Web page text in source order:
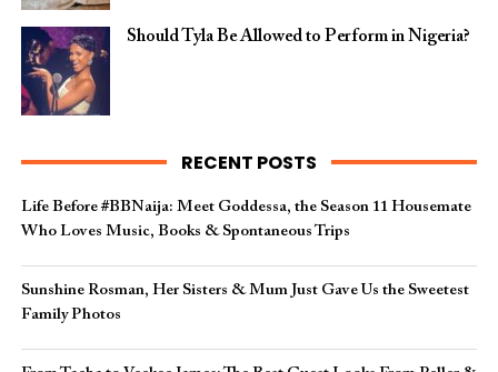
Should Tyla Be Allowed to Perform in Nigeria?
RECENT POSTS
Life Before #BBNaija: Meet Goddessa, the Season 11 Housemate
Who Loves Music, Books & Spontaneous Trips
Sunshine Rosman, Her Sisters & Mum Just Gave Us the Sweetest
Family Photos